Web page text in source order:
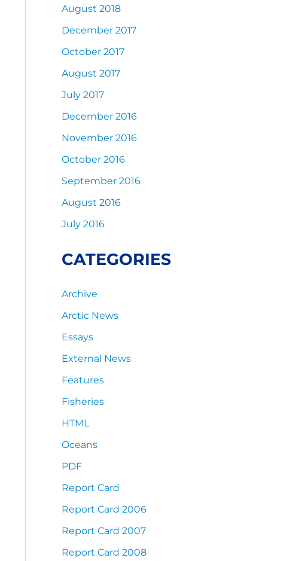
August 2018
December 2017
October 2017
August 2017
July 2017
December 2016
November 2016
October 2016
September 2016
August 2016
July 2016
CATEGORIES
Archive
Arctic News
Essays
External News
Features
Fisheries
HTML
Oceans
PDF
Report Card
Report Card 2006
Report Card 2007
Report Card 2008